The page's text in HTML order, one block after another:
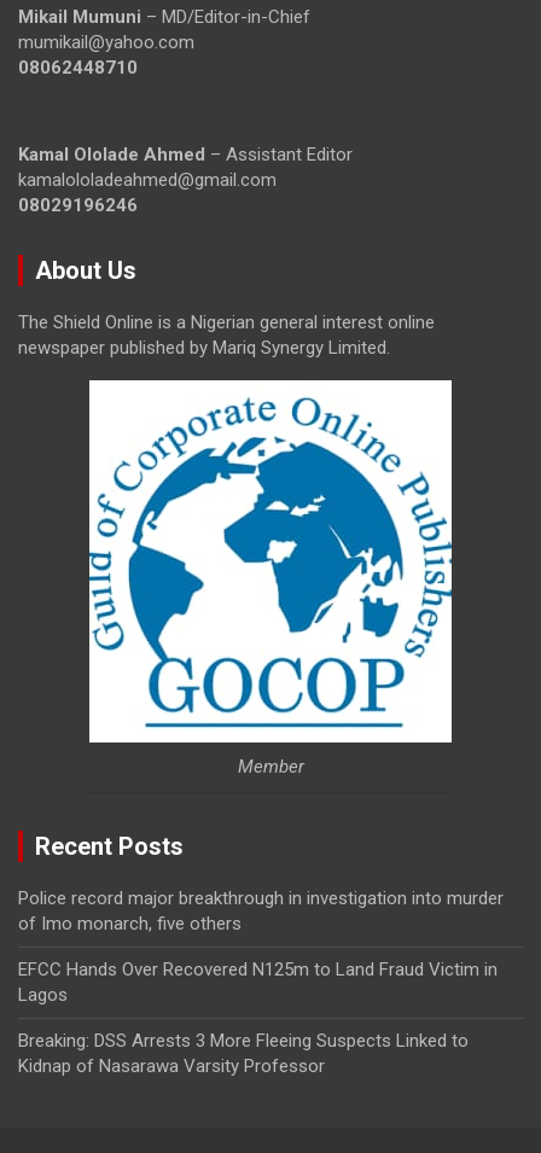
Mikail Mumuni – MD/Editor-in-Chief
mumikail@yahoo.com
08062448710
Kamal Ololade Ahmed – Assistant Editor
kamalololadeahmed@gmail.com
08029196246
About Us
The Shield Online is a Nigerian general interest online
newspaper published by Mariq Synergy Limited.
Member
Recent Posts
Police record major breakthrough in investigation into murder
of Imo monarch, five others
EFCC Hands Over Recovered N125m to Land Fraud Victim in
Lagos
Breaking: DSS Arrests 3 More Fleeing Suspects Linked to
Kidnap of Nasarawa Varsity Professor